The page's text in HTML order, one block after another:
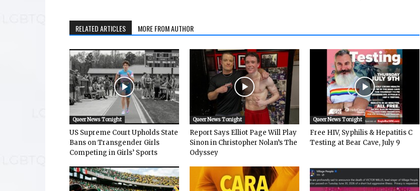
RELATED ARTICLES MORE FROM AUTHOR
Queer News Tonight
US Supreme Court Upholds State
Bans on Transgender Girls
Competing in Girls’ Sports
Queer News Tonight
Report Says Elliot Page Will Play
Sinon in Christopher Nolan’s The
Odyssey
Queer News Tonight
Free HIV, Syphilis & Hepatitis C
Testing at Bear Cave, July 9